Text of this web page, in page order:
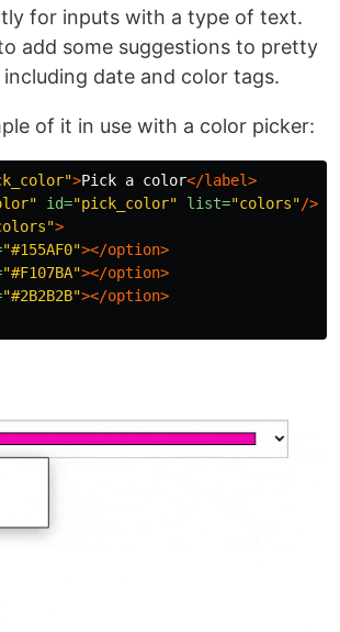
for inputs with a type of text.
add some suggestions to pretty
date and color tags.
of it in use with a color picker:
>Pick a color</label>
id="pick_color" list="colors"/>
>
"#155AF0"></option>
"#F107BA"></option>
"#2B2B2B"></option>